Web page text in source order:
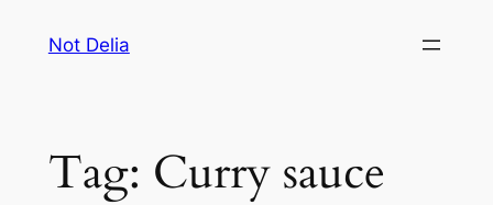
Not Delia
Tag: Curry sauce